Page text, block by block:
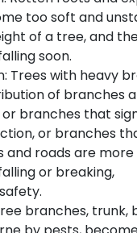
too soft and
of a tree, and
soon.
Trees with heavy
of branches
branches that
or branches
and roads are more
or breaking,
branches, trunk,